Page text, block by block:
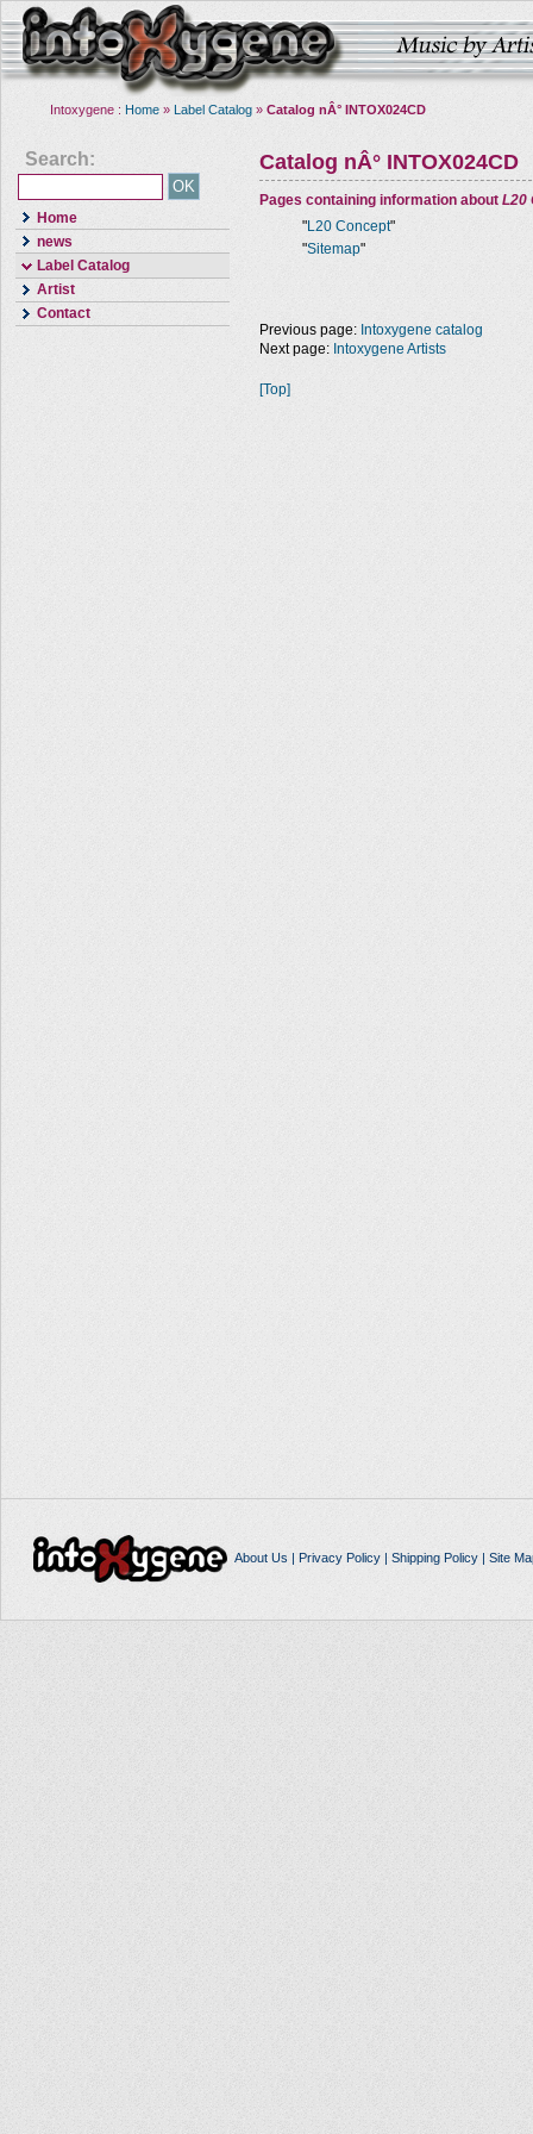
Intoxygene : Home » Label Catalog » Catalog nÂ° INTOX024CD
Search:
Home
news
Label Catalog
Artist
Contact
Catalog nÂ° INTOX024CD
Pages containing information about L20
"L20 Concept"
"Sitemap"
Previous page: Intoxygene catalog
Next page: Intoxygene Artists
[Top]
About Us | Privacy Policy| Shipping Policy| Site